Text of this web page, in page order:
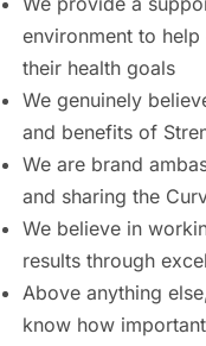
environment to
their health goals
We genuinely
and benefits of
We are brand
and sharing the
We believe in
results through
Above anything
know how